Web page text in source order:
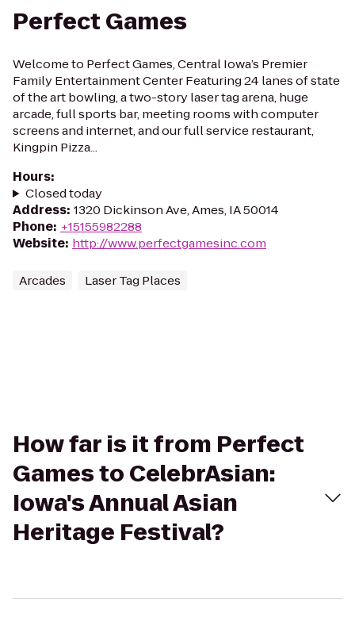
Perfect Games
Welcome to Perfect Games, Central Iowa’s Premier
Family Entertainment Center Featuring 24 lanes of state
of the art bowling, a two-story laser tag arena, huge
arcade, full sports bar, meeting rooms with computer
screens and internet, and our full service restaurant,
Kingpin Pizza...
Hours:
Closed today
Address: 1320 Dickinson Ave, Ames, IA 50014
Phone: +15155982288
Website: http://www.perfectgamesinc.com
Arcades Laser Tag Places
How far is it from Perfect
Games to CelebrAsian:
Iowa's Annual Asian
Heritage Festival?